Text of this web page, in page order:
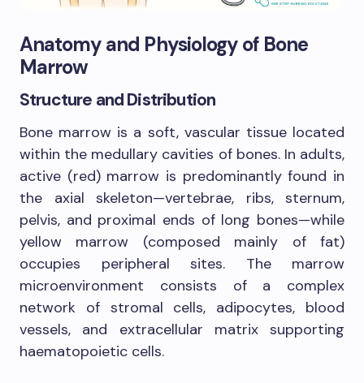
Anatomy and Physiology of Bone
Marrow
Structure and Distribution
Bone marrow is a soft, vascular tissue located
within the medullary cavities of bones. In adults,
active (red) marrow is predominantly found in
the axial skeleton—vertebrae, ribs, sternum,
pelvis, and proximal ends of long bones—while
yellow marrow (composed mainly of fat)
occupies peripheral sites. The marrow
microenvironment consists of a complex
network of stromal cells, adipocytes, blood
vessels, and extracellular matrix supporting
haematopoietic cells.